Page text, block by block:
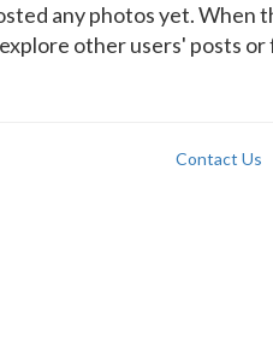
any photos yet. When
other users' posts
Contact Us